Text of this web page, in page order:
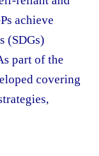
achieve
(SDGs)
part of the
covering